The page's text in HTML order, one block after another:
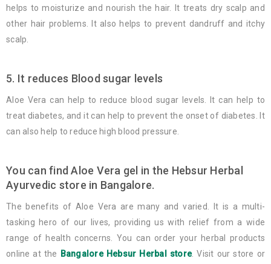
helps to moisturize and nourish the hair. It treats dry scalp and
other hair problems. It also helps to prevent dandruff and itchy
scalp.
5. It reduces Blood sugar levels
Aloe Vera can help to reduce blood sugar levels. It can help to
treat diabetes, and it can help to prevent the onset of diabetes. It
can also help to reduce high blood pressure.
You can find Aloe Vera gel in the Hebsur Herbal
Ayurvedic store in Bangalore.
The benefits of Aloe Vera are many and varied. It is a multi-
tasking hero of our lives, providing us with relief from a wide
range of health concerns. You can order your herbal products
online at the
Bangalore Hebsur Herbal store. Visit our store or